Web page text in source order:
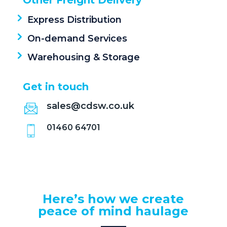
o
o
n
a
c
b
e
Express Distribution
On-demand Services
Warehousing & Storage
Get in touch
sales@cdsw.co.uk
01460 64701
Here’s how we create
peace of mind haulage